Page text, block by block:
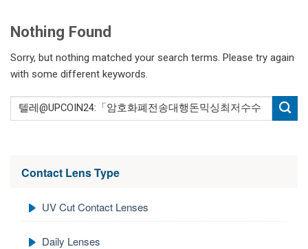
Nothing Found
Sorry, but nothing matched your search terms. Please try again
with some different keywords.
Contact Lens Type
UV Cut Contact Lenses
Daily Lenses